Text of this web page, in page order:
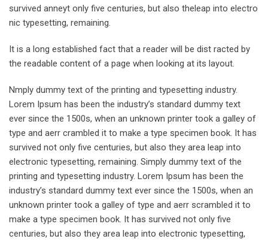
survived anneyt only five centuries, but also theleap into electro
nic typesetting, remaining.
It is a long established fact that a reader will be dist racted by
the readable content of a page when looking at its layout.
Nmply dummy text of the printing and typesetting industry.
Lorem Ipsum has been the industry’s standard dummy text
ever since the 1500s, when an unknown printer took a galley of
type and aerr crambled it to make a type specimen book. It has
survived not only five centuries, but also they area leap into
electronic typesetting, remaining. Simply dummy text of the
printing and typesetting industry. Lorem Ipsum has been the
industry’s standard dummy text ever since the 1500s, when an
unknown printer took a galley of type and aerr scrambled it to
make a type specimen book. It has survived not only five
centuries, but also they area leap into electronic typesetting,